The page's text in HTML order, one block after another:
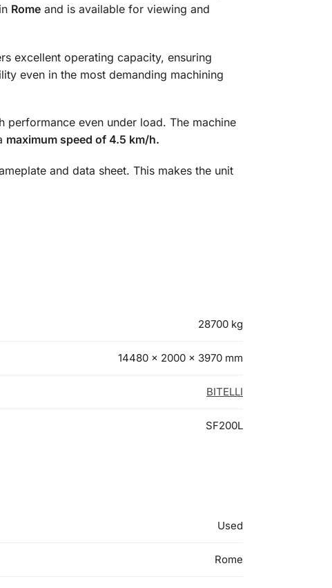
Romeand is available for viewing and
excellent operating capacity, ensuring
even in the most demanding machining
performance even under load. The machine
maximum speed of 4.5 km/h.
and data sheet. This makes the unit
28700 kg
14480 × 2000 × 3970 mm
BITELLI
SF200L
Used
Rome